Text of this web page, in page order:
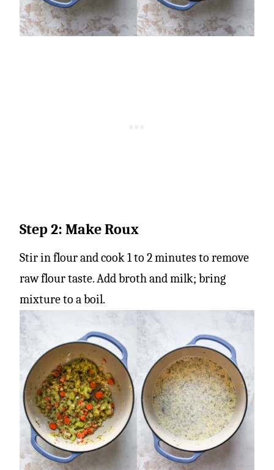
Step 2: Make Roux
Stir in flour and cook 1 to 2 minutes to remove
raw flour taste. Add broth and milk; bring
mixture to a boil.